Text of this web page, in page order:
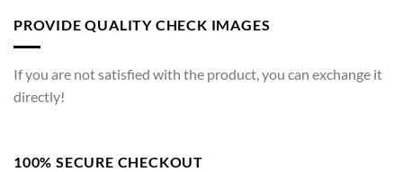
PROVIDE QUALITY CHECK IMAGES
If you are not satisfied with the product, you can exchange it
directly!
100% SECURE CHECKOUT